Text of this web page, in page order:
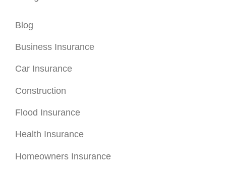
Blog
Business Insurance
Car Insurance
Construction
Flood Insurance
Health Insurance
Homeowners Insurance